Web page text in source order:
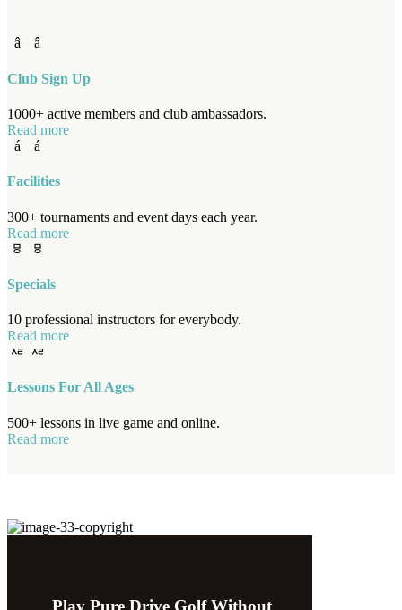
Club Sign Up
1000+ active members and club ambassadors.
Read more
Facilities
300+ tournaments and event days each year.
Read more
Specials
10 professional instructors for everybody.
Read more
Lessons For All Ages
500+ lessons in live game and online.
Read more
Play Pure Drive Golf Without